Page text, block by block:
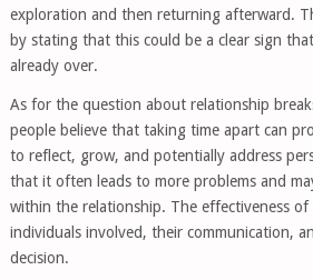
exploration and then returning afterward.
by stating that this could be a clear sign
already over.
As for the question about relationship
people believe that taking time apart can
to reflect, grow, and potentially address
that it often leads to more problems and
within the relationship. The effectiveness
individuals involved, their communication,
decision.